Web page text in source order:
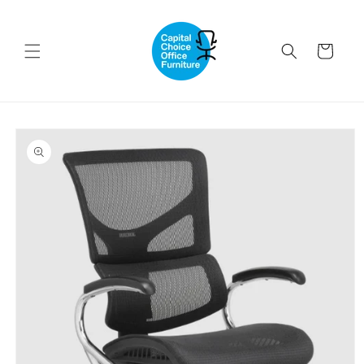
Cart
Skip to
product
information